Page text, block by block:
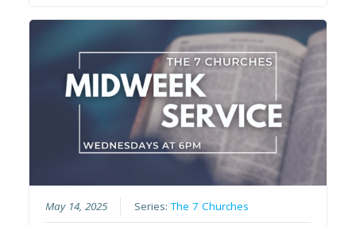
May 14, 2025 Series:The 7 Churches